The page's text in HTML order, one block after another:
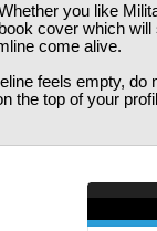
you like
cover which
come alive.
feels empty,
the top of your